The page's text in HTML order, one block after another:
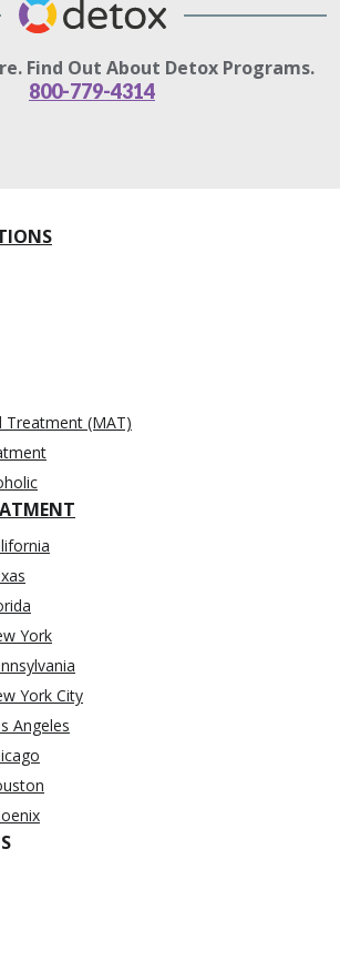
Find Out About Detox Programs.
800-779-4314
Treatment (MAT)
York
York City
Angeles